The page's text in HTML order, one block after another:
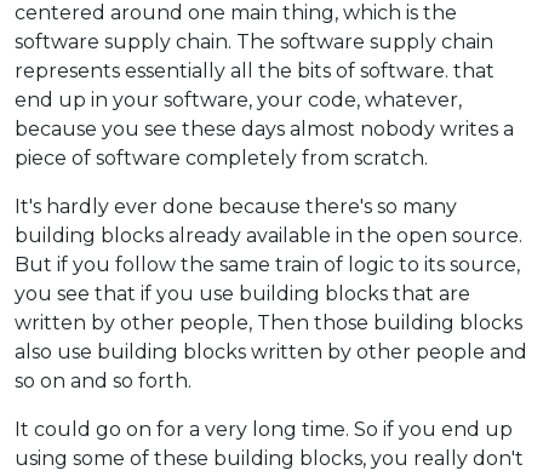
centered around one main thing, which is the
software supply chain. The software supply chain
represents essentially all the bits of software. that
end up in your software, your code, whatever,
because you see these days almost nobody writes a
piece of software completely from scratch.
It's hardly ever done because there's so many
building blocks already available in the open source.
But if you follow the same train of logic to its source,
you see that if you use building blocks that are
written by other people, Then those building blocks
also use building blocks written by other people and
so on and so forth.
It could go on for a very long time. So if you end up
using some of these building blocks, you really don't